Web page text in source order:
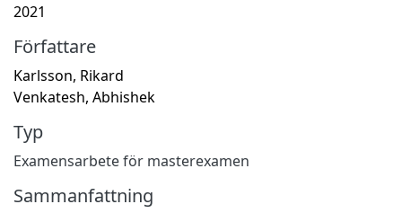
2021
Författare
Karlsson, Rikard
Venkatesh, Abhishek
Typ
Examensarbete för masterexamen
Sammanfattning